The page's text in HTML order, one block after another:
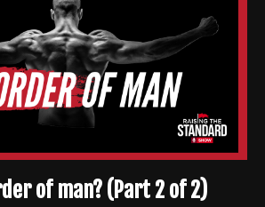
of man? (Part 2 of 2)